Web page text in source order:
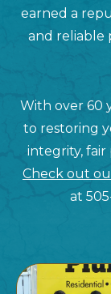
earned a
and reliable
With over 60
to restoring
integrity, fair
Check out
at